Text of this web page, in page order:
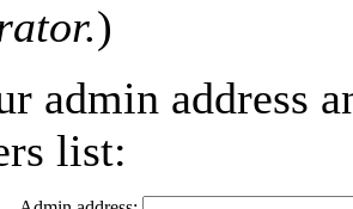
)
admin address
list: